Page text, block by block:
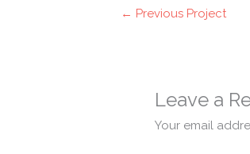
← Previous Project
Leave a
Your email